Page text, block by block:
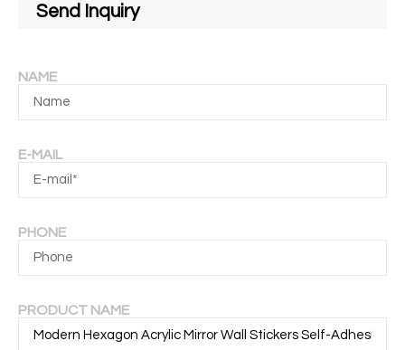
Send Inquiry
NAME
E-MAIL
PHONE
PRODUCT NAME